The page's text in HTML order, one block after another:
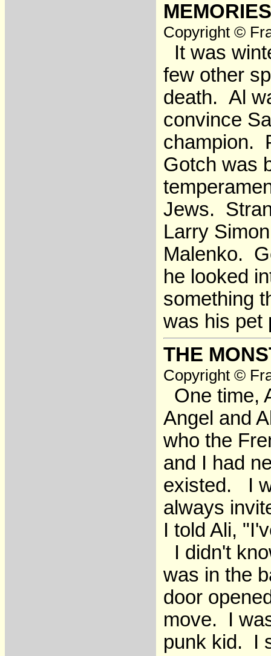
Copyright ©
It was
few other
death. Al
convince
champion.
Gotch was
Jews.
Larry
Malenko.
he looked
something
was his pet
THE
Copyright ©
One time,
Angel and
who the
and I had
existed. I
always
I told Ali,
I didn't
was in the
door
move. I
punk kid. I